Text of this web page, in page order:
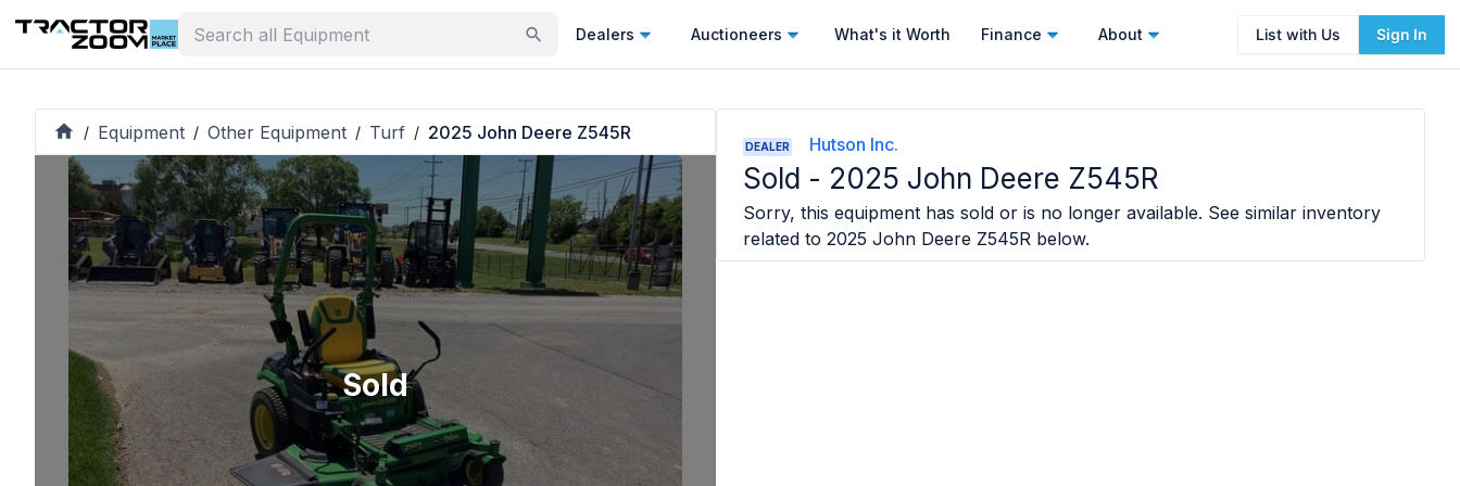
Dealers Auctioneers What's it Worth Finance About List with Us Sign In
/ Equipment / Other Equipment / Turf / 2025 John Deere Z545R
Sold
DEALER Hutson Inc.
Sold - 2025 John Deere Z545R
Sorry, this equipment has sold or is no longer available. See similar inventory
related to 2025 John Deere Z545R below.